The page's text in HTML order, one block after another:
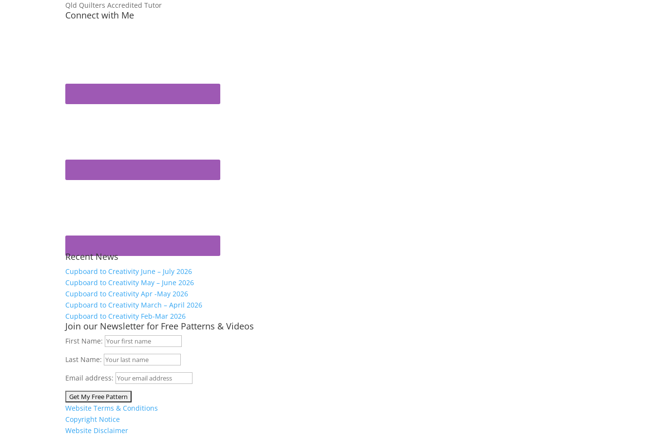
Qld Quilters Accredited Tutor
Connect with Me
Recent News
Cupboard to Creativity June – July 2026
Cupboard to Creativity May – June 2026
Cupboard to Creativity Apr -May 2026
Cupboard to Creativity March – April 2026
Cupboard to Creativity Feb-Mar 2026
Join our Newsletter for Free Patterns & Videos
First Name:
Last Name:
Email address:
Website Terms & Conditions
Copyright Notice
Website Disclaimer